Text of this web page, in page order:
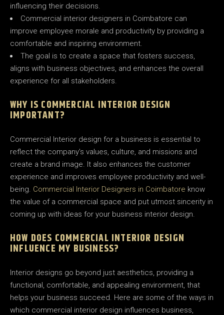
influencing their decisions.
Commercial interior designers in Coimbatore can
improve employee morale and productivity by providing a
comfortable and inspiring environment.
The goal is to create a space that fosters success,
aligns with business objectives, and enhances the overall
experience for all stakeholders.
WHY IS COMMERCIAL INTERIOR DESIGN
IMPORTANT?
Commercial Interior design for a business is essential to
reflect the company’s values, culture, and missions and
create a brand image. It also enhances the customer
experience and improves employee productivity and well-
being. Commercial Interior Designers in Coimbatore know
the value of a commercial space and put utmost sincerity in
coming up with ideas for your business interior design.
HOW DOES COMMERCIAL INTERIOR DESIGN
INFLUENCE MY BUSINESS?
Interior designs go beyond just aesthetics, providing a
functional, comfortable, and appealing environment, that
helps your business succeed. Here are some of the ways in
which commercial interior design influences business,